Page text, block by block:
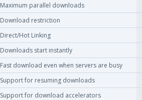
Maximum parallel downloads
Download restriction
Direct/Hot Linking
Downloads start instantly
Fast download even when servers are busy
Support for resuming downloads
Support for download accelerators